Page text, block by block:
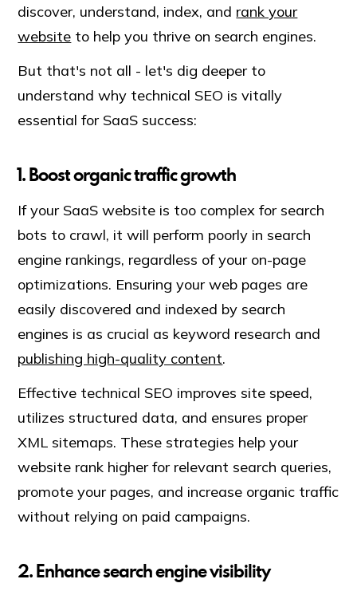
discover, understand, index, and rank your
website to help you thrive on search engines.
But that's not all - let's dig deeper to
understand why technical SEO is vitally
essential for SaaS success:
1. Boost organic traffic growth
If your SaaS website is too complex for search
bots to crawl, it will perform poorly in search
engine rankings, regardless of your on-page
optimizations. Ensuring your web pages are
easily discovered and indexed by search
engines is as crucial as keyword research and
publishing high-quality content.
Effective technical SEO improves site speed,
utilizes structured data, and ensures proper
XML sitemaps. These strategies help your
website rank higher for relevant search queries,
promote your pages, and increase organic traffic
without relying on paid campaigns.
2. Enhance search engine visibility